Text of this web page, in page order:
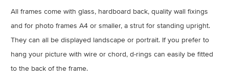
All frames come with glass, hardboard back, quality wall fixings
and for photo frames A4 or smaller, a strut for standing upright.
They can all be displayed landscape or portrait. If you prefer to
hang your picture with wire or chord, d-rings can easily be fitted
to the back of the frame.